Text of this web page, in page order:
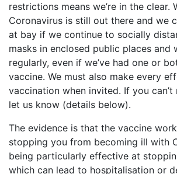
restrictions means we’re in the clear.
Coronavirus is still out there and we
at bay if we continue to socially
masks in enclosed public places and
regularly, even if we’ve had one or
vaccine. We must also make every
vaccination when invited. If you can’t
let us know (details below).
The evidence is that the vaccine
stopping you from becoming ill with
being particularly effective at
which can lead to hospitalisation or